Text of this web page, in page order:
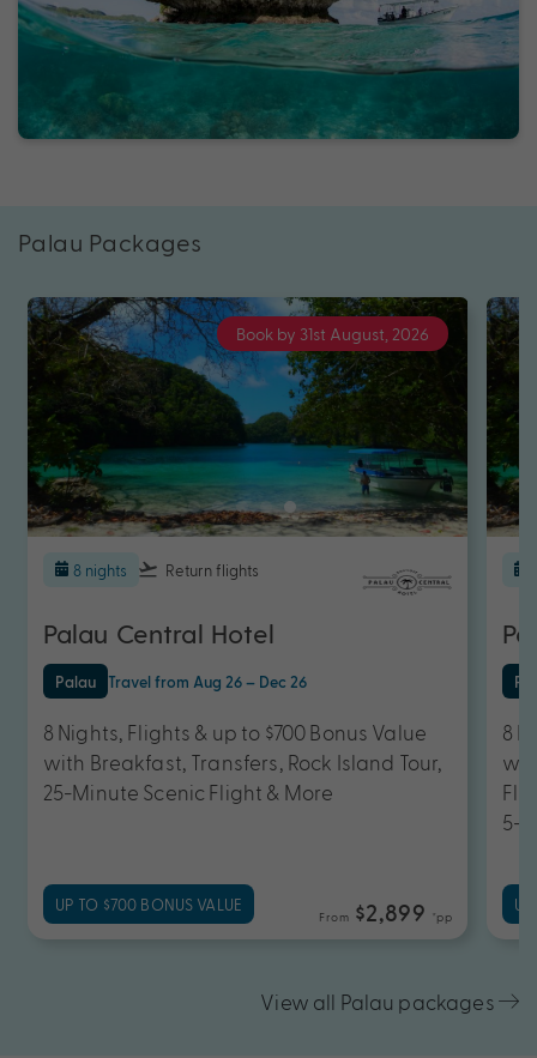
Palau Packages
Book by 31st August, 2026
8 nights Return flights
Palau Central Hotel
Palau Travel from Aug 26 – Dec 26
8 Nights, Flights & up to $700 Bonus Value
with Breakfast, Transfers, Rock Island Tour,
25-Minute Scenic Flight & More
UP TO $700 BONUS VALUE
From $2,899 *pp
8
5-
View all Palau packages